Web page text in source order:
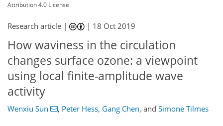
Attribution 4.0 License.
Research article | | 18 Oct 2019
How waviness in the circulation
changes surface ozone: a viewpoint
using local finite-amplitude wave
activity
Wenxiu Sun , Peter Hess, Gang Chen, and Simone Tilmes